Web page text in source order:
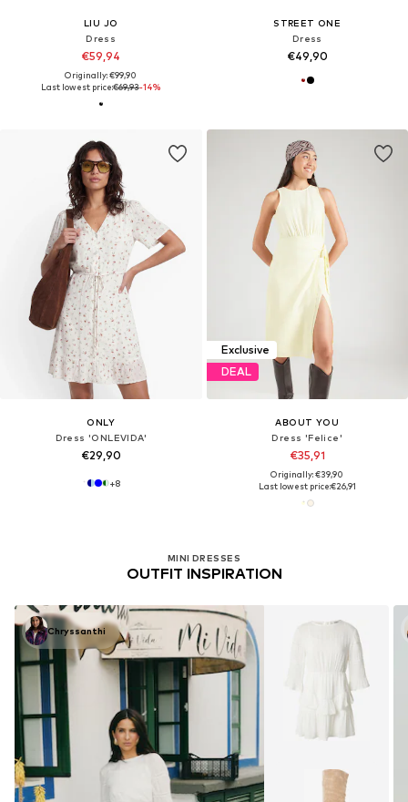
LIU JO
Dress
€59,94
Originally: €99,90
Last lowest price:€69,93-14%
STREET ONE
Dress
€49,90
ONLY
Dress 'ONLEVIDA'
€29,90
+8
Exclusive
DEAL
ABOUT YOU
Dress 'Felice'
€35,91
Originally: €39,90
Last lowest price:€26,91
MINI DRESSES
OUTFIT INSPIRATION
Chryssanthi